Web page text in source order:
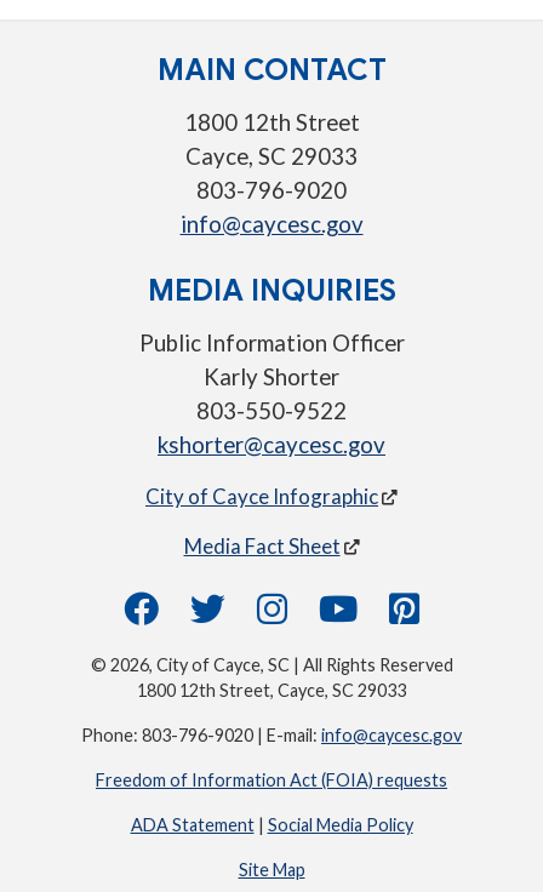
MAIN CONTACT
1800 12th Street
Cayce, SC 29033
803-796-9020
info@caycesc.gov
MEDIA INQUIRIES
Public Information Officer
Karly Shorter
803-550-9522
kshorter@caycesc.gov
City of Cayce Infographic
Media Fact Sheet
© 2026, City of Cayce, SC | All Rights Reserved
1800 12th Street, Cayce, SC 29033
Phone: 803-796-9020 | E-mail: info@caycesc.gov
Freedom of Information Act (FOIA) requests
ADA Statement| Social Media Policy
Site Map